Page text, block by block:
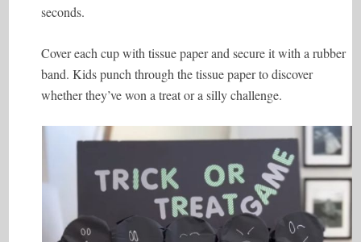
seconds.
Cover each cup with tissue paper and secure it with a rubber
band. Kids punch through the tissue paper to discover
whether they’ve won a treat or a silly challenge.